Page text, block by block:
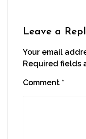
Leave a
Your email
Required fields
Comment *